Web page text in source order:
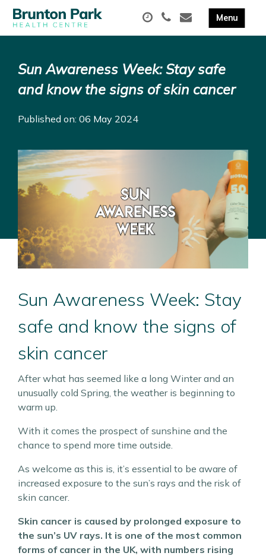
Sun Awareness Week: Stay safe
and know the signs of skin cancer
Published on: 06 May 2024
Sun Awareness Week: Stay
safe and know the signs of
skin cancer
After what has seemed like a long Winter and an
unusually cold Spring, the weather is beginning to
warm up.
With it comes the prospect of sunshine and the
chance to spend more time outside.
As welcome as this is, it’s essential to be aware of
increased exposure to the sun’s rays and the risk of
skin cancer.
Skin cancer is caused by prolonged exposure to
the sun’s UV rays. It is one of the most common
forms of cancer in the UK, with numbers rising